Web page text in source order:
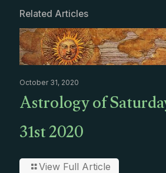
Related Articles
October 31, 2020
Astrology of
31st 2020
View Full Article